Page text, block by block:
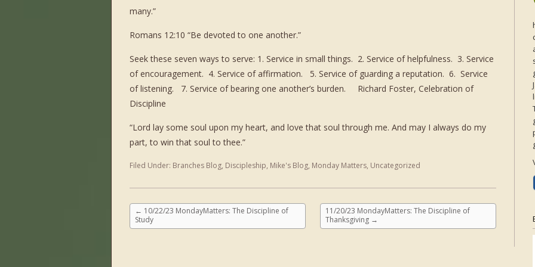
many.”
Romans 12:10 “Be devoted to one another.”
Seek these seven ways to serve: 1. Service in small things. 2. Service of helpfulness. 3. Service
of encouragement. 4. Service of affirmation. 5. Service of guarding a reputation. 6. Service
of listening. 7. Service of bearing one another’s burden. Richard Foster, Celebration of
Discipline
“Lord lay some soul upon my heart, and love that soul through me. And may I always do my
part, to win that soul to thee.”
Filed Under: Branches Blog, Discipleship, Mike's Blog, Monday Matters, Uncategorized
← 10/22/23 MondayMatters: The Discipline of
Study
11/20/23 MondayMatters: The Discipline of
Thanksgiving →